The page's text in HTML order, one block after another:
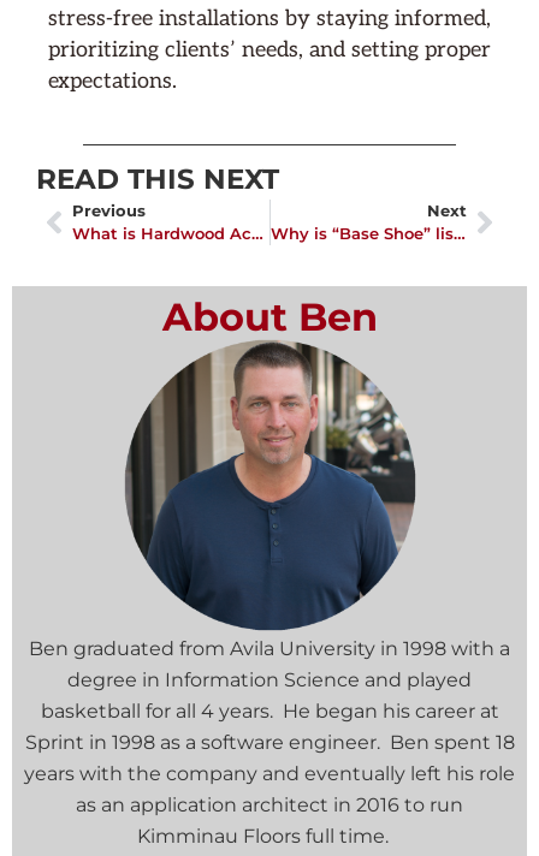
stress-free installations by staying informed,
prioritizing clients’ needs, and setting proper
expectations.
READ THIS NEXT
Previous
What is Hardwood Acclimation?
Next
Why is “Base Shoe” listed on my wood flooring quote?
About Ben
Ben graduated from Avila University in 1998 with a
degree in Information Science and played
basketball for all 4 years. He began his career at
Sprint in 1998 as a software engineer. Ben spent 18
years with the company and eventually left his role
as an application architect in 2016 to run
Kimminau Floors full time.